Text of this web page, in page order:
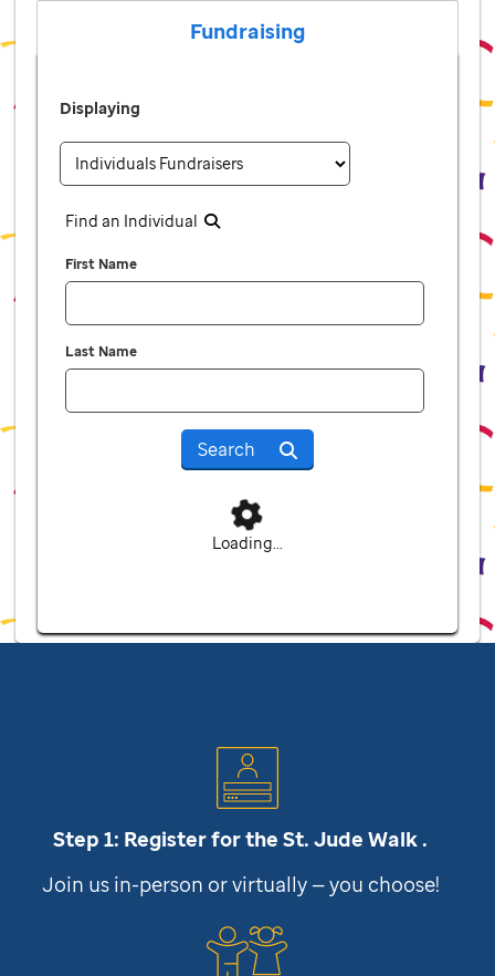
Fundraising
Displaying
Find an Individual
First Name
Last Name
Search
Loading...
Step 1: Register for theSt. Jude Walk .
Join us in-person or virtually — you choose!